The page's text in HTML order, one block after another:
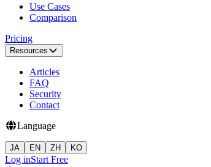
Use Cases
Comparison
Pricing
Resources
Articles
FAQ
Security
Contact
Language
JA EN ZH KO
Log inStart Free